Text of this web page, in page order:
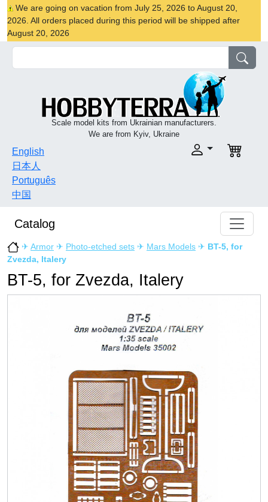
We are going on vacation from July 25, 2026 to August 20,
2026. All orders placed during this period will be shipped after
August 20, 2026
Scale model kits from Ukrainian manufacturers.
We are from Kyiv, Ukraine
English
日本人
Português
中国
Catalog
✈ Armor ✈ Photo-etched sets ✈ Mars Models ✈ BT-5, for
Zvezda, Italery
BT-5, for Zvezda, Italery